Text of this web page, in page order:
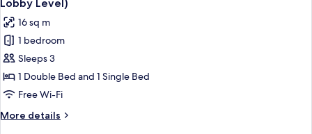
photos
for
Standard
Room,
Non
Smoking
(Double
and
Lobby Level)
16 sq m
1 bedroom
Sleeps 3
1 Double Bed and 1 Single Bed
Free Wi-Fi
More details
More